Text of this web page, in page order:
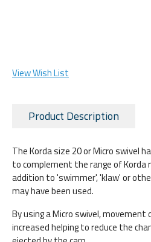
View Wish List
Product Description
The Korda size 20 or Micro swivel
to complement the range of Korda
addition to 'swimmer', 'klaw' or
may have been used.
By using a Micro swivel,
increased helping to reduce the